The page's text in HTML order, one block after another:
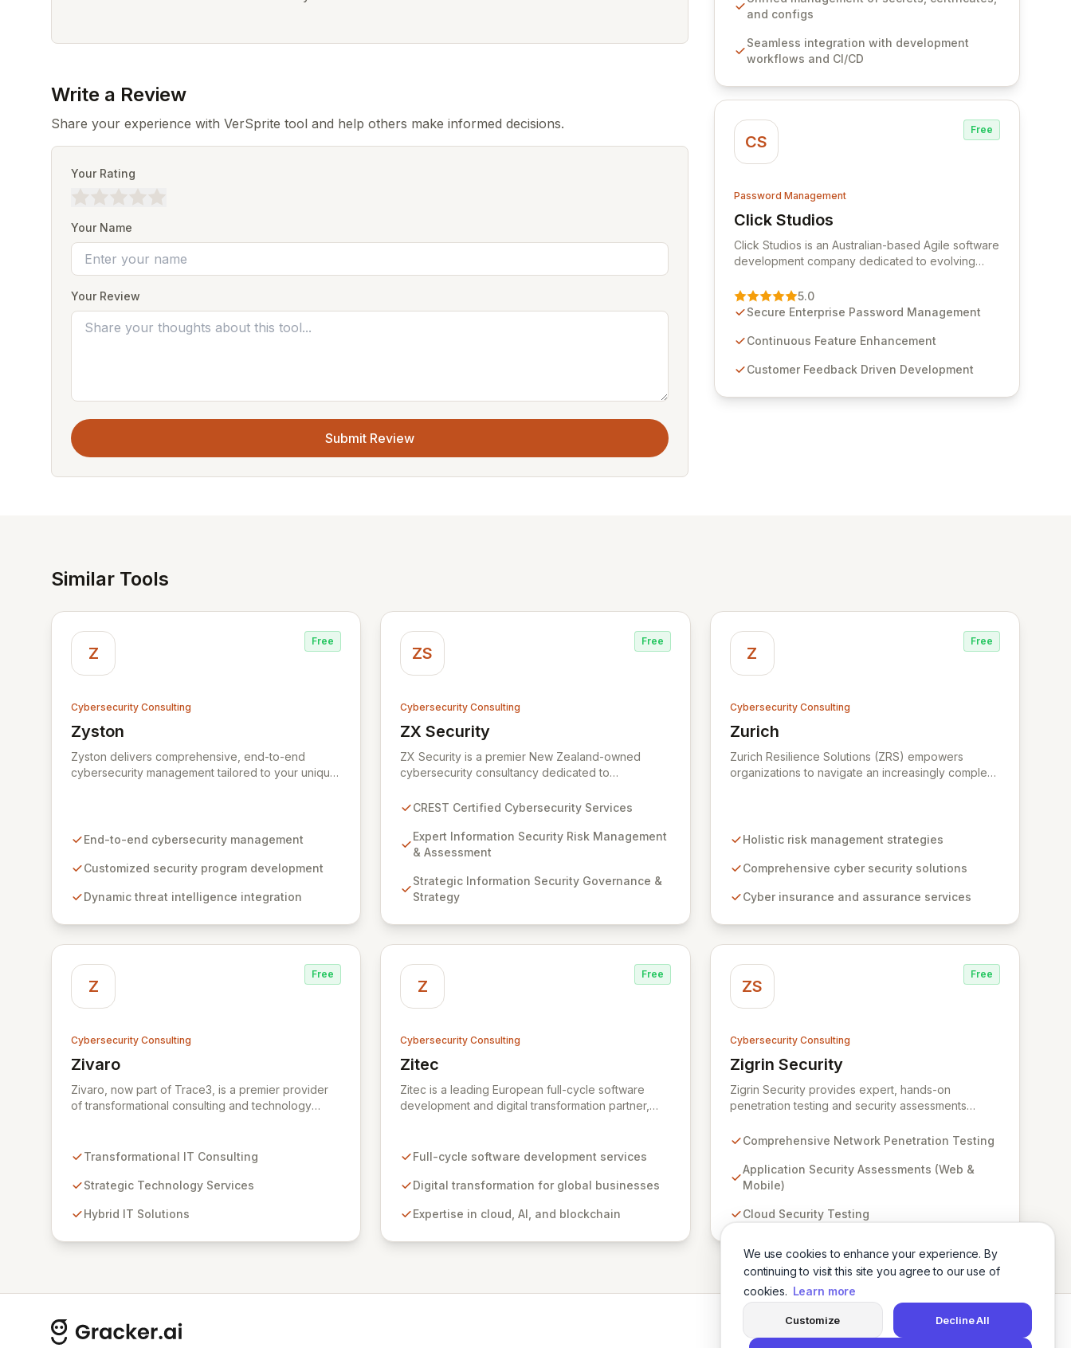
We use cookies to enhance your experience. By
continuing to visit this site you agree to our use of
cookies. Learn more
Customize Decline All
Write a Review
Share your experience with VerSprite tool and help others make informed decisions.
Your Rating
Your Name
Your Review
Submit Review
automated injection of sensitive information.
versioning, point-in-time recovery,
comprehensive audit logging, and automated
and configs
Seamless integration with development
workflows and CI/CD
CS
Free
Password Management
Click Studios
View Click Studios
Click Studios is an Australian-based Agile software
development company dedicated to evolving
Management solution. Continuously refined
through customer insights and cybersecurity
features for secure sensitive information
Studios provides scalable, secure, and user-
5.0
Secure Enterprise Password Management
Continuous Feature Enhancement
Customer Feedback Driven Development
Similar Tools
Z
Free
Cybersecurity Consulting
Zyston
View Zyston
Zyston delivers comprehensive, end-to-end
cybersecurity management tailored to your unique
information security programs, ensuring robust
conscious framework. We partner with you to
defend your organization against sophisticated
End-to-end cybersecurity management
Customized security program development
Dynamic threat intelligence integration
ZS
Free
Cybersecurity Consulting
ZX Security
View ZX Security
ZX Security is a premier New Zealand-owned
cybersecurity consultancy dedicated to
certified member, we guarantee expert-level
consistent delivery, and deep regulatory
knowledge. Partner with us for robust Information
Assurance, and comprehensive Technical Testing
to ensure your organization's resilience against
CREST Certified Cybersecurity Services
Expert Information Security Risk Management
& Assessment
Strategic Information Security Governance &
Strategy
Z
Free
Cybersecurity Consulting
Zurich
View Zurich
Zurich Resilience Solutions (ZRS) empowers
organizations to navigate an increasingly complex
security solutions, from insurance to assurance,
and protect against evolving digital threats. We are
your digital operations are secure, innovative, and
Holistic risk management strategies
Comprehensive cyber security solutions
Cyber insurance and assurance services
Z
Free
Cybersecurity Consulting
Zivaro
View Zivaro
Zivaro, now part of Trace3, is a premier provider
of transformational consulting and technology
Leveraging deep expertise in Hybrid IT, Security,
your network against evolving threats while
technology. We partner with organizations across
Transformational IT Consulting
Strategic Technology Services
Hybrid IT Solutions
Z
Free
Cybersecurity Consulting
Zitec
View Zitec
Zitec is a leading European full-cycle software
development and digital transformation partner,
Leveraging extensive expertise in software and
DevOps, Zitec delivers comprehensive solutions to
dedicated security and data protection services
Full-cycle software development services
Digital transformation for global businesses
Expertise in cloud, AI, and blockchain
ZS
Free
Cybersecurity Consulting
Zigrin Security
View Zigrin Security
Zigrin Security provides expert, hands-on
penetration testing and security assessments
networks, applications, cloud environments, e-
proven track record serving prominent European
companies, we deliver actionable insights to fortify
Trust Zigrin Security for robust, tailored offensive
assets and ensure operational resilience.
Comprehensive Network Penetration Testing
Application Security Assessments (Web &
Mobile)
Cloud Security Testing
LinkedIn